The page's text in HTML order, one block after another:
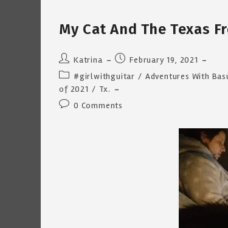
My Cat And The Texas
Post
author:
Katrina
Post
published:
February 19, 2021
Post
category:
#girlwithguitar / Adventures With
of 2021 / Tx.
Post0 Comments